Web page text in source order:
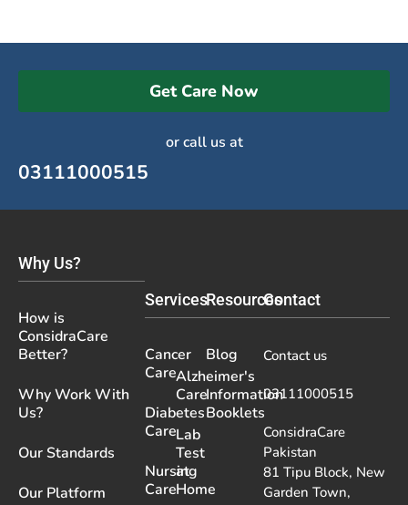
Get Care Now
or call us at
03111000515
Why Us?
How is
ConsidraCare
Better?
Why Work With
Us?
Our Standards
Our Platform
Services
Cancer
Care
Diabetes
Care
Nursing
Care
Alzheimer's
Care
Lab
Test
at
Home
Resources
Blog
Information
Booklets
Contact
Contact us
03111000515
ConsidraCare
Pakistan
81 Tipu Block, New
Garden Town,